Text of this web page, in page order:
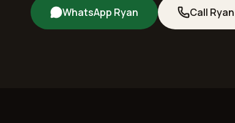
WhatsApp Ryan Call Ryan